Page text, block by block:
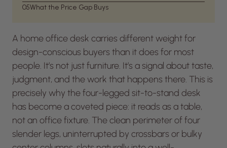
05What the Price Gap Buys
A home office desk carries different weight for
design-conscious buyers than it does for most
people. It’s not just furniture. It’s a signal about taste,
judgment, and the work that happens there. This is
precisely why the four-legged sit-to-stand desk
has become a coveted piece: it reads as a table,
not an office fixture. The clean perimeter of four
slender legs, uninterrupted by crossbars or bulky